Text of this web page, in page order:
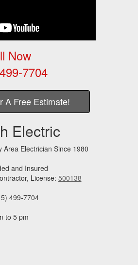
Now
7704
A Free Estimate!
Electric
Area Electrician Since 1980
and Insured
License: 500138
499-7704
to 5 pm